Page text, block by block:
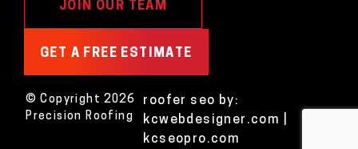
JOIN OUR TEAM
GET A FREE ESTIMATE
© Copyright 2026
Precision Roofing
roofer seo by:
kcwebdesigner.com
kcseopro.com